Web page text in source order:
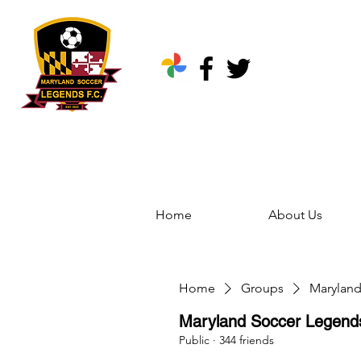
Home About Us
Home Groups
Maryland Soccer
Public · 344 friends